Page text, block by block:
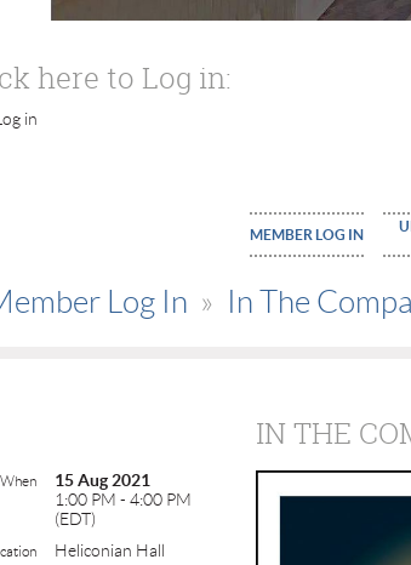
here to Log in:
in
MEMBER LOG IN
Log In In The
IN THE
When
15 Aug 2021
1:00 PM - 4:00 PM
(EDT)
Heliconian Hall